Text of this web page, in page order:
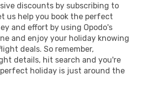
discounts by subscribing to
us help you book the perfect
and effort by using Opodo's
and enjoy your holiday knowing
deals. So remember,
details, hit search and you're
holiday is just around the